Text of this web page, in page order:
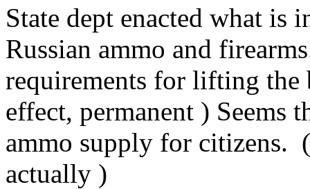
State dept enacted what is
Russian ammo and
requirements for lifting the
effect, permanent ) Seems
ammo supply for citizens.
actually )